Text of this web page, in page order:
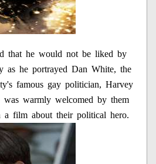
that he would not be liked by
as he portrayed Dan White, the
famous gay politician, Harvey
warmly welcomed by them
a film about their political hero.